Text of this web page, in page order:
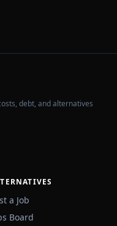
debt, and alternatives
a Job
Board